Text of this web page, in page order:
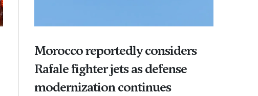
Morocco reportedly considers
Rafale fighter jets as defense
modernization continues